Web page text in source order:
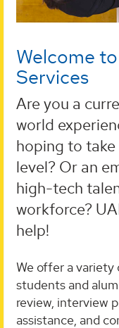
Welcome
Services
Are you a
world
hoping to
level? Or an
high-tech
workforce?
help!
We offer a
students and
review, interview
assistance, and